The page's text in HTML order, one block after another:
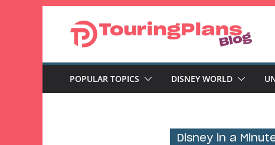
POPULAR TOPICS DISNEY WORLD
Disney in a